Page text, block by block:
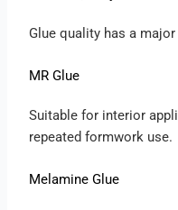
Glue quality has a
MR Glue
Suitable for interior
repeated formwork use.
Melamine Glue